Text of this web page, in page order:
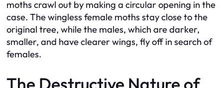
moths crawl out by making a circular opening in the
case. The wingless female moths stay close to the
original tree, while the males, which are darker,
smaller, and have clearer wings, fly off in search of
females.